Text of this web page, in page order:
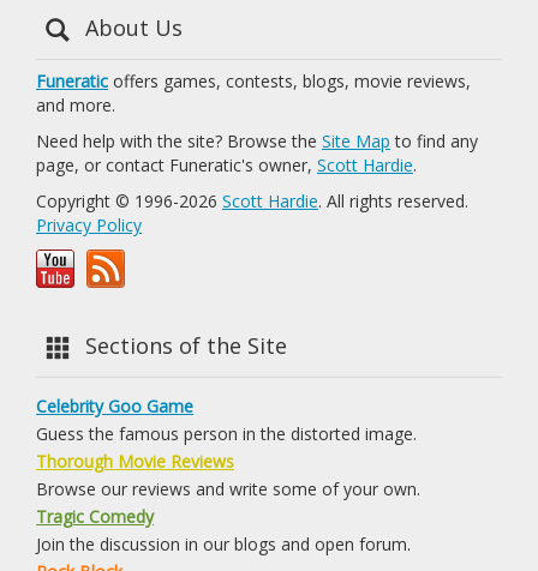
About Us
Funeratic offers games, contests, blogs, movie reviews,
and more.
Need help with the site? Browse the Site Map to find any
page, or contact Funeratic's owner, Scott Hardie.
Copyright © 1996-2026 Scott Hardie. All rights reserved.
Privacy Policy
Sections of the Site
Celebrity Goo Game
Guess the famous person in the distorted image.
Thorough Movie Reviews
Browse our reviews and write some of your own.
Tragic Comedy
Join the discussion in our blogs and open forum.